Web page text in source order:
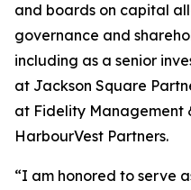
and boards on capital
governance and
including as a senior
at Jackson Square
at Fidelity Management
HarbourVest Partners.
“I am honored to serve